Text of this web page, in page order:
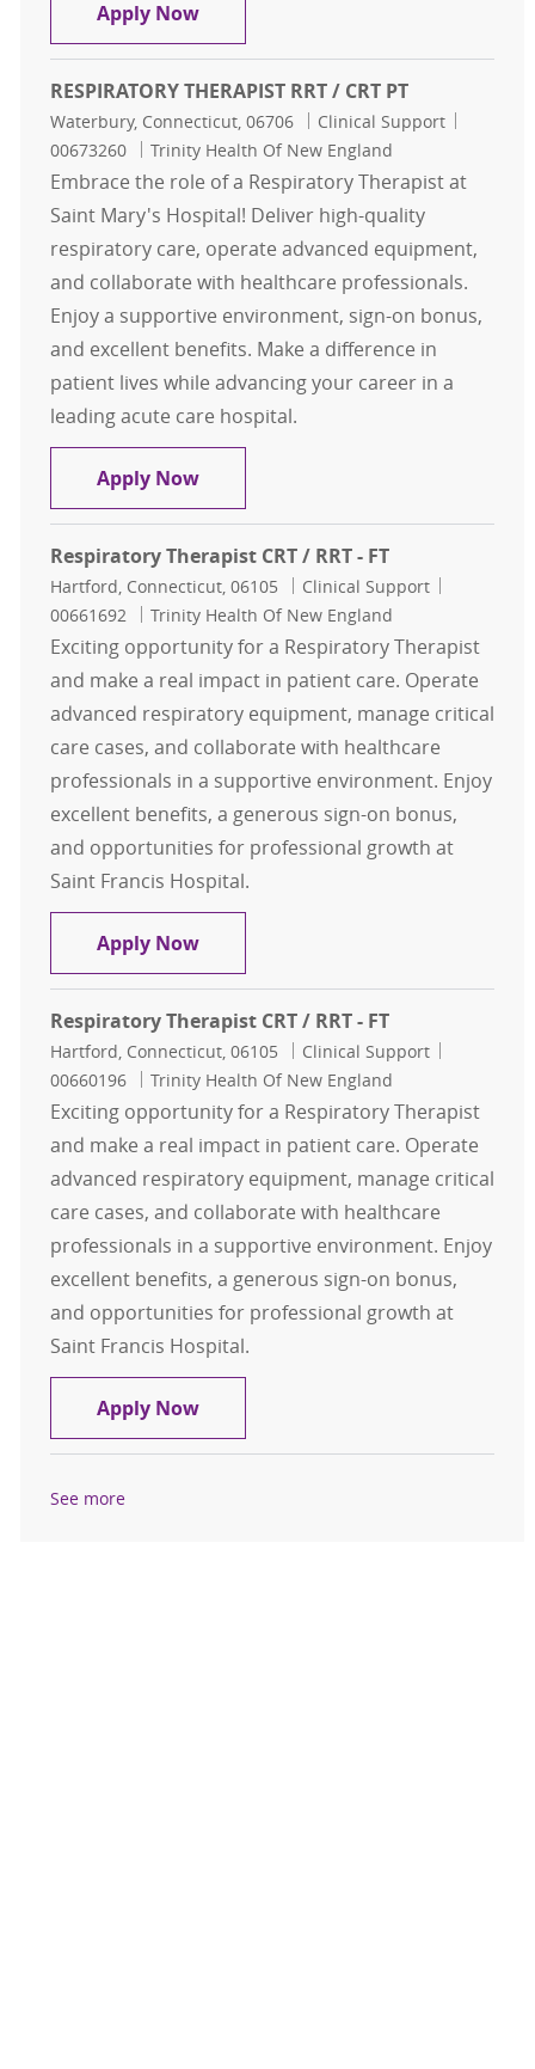
Apply NowRESPIRATORY THERAPIST RRT / CRT
RESPIRATORY THERAPIST RRT / CRT PT
Location
Waterbury, Connecticut, 06706 Category
Clinical Support
00673260
Trinity Health Of New England
Embrace the role of a Respiratory Therapist at
Saint Mary's Hospital! Deliver high-quality
respiratory care, operate advanced equipment,
and collaborate with healthcare professionals.
Enjoy a supportive environment, sign-on bonus,
and excellent benefits. Make a difference in
patient lives while advancing your career in a
leading acute care hospital.
Apply NowRESPIRATORY THERAPIST RRT / CRT
Respiratory Therapist CRT / RRT - FT
Location
Hartford, Connecticut, 06105 Category
Clinical Support
00661692
Trinity Health Of New England
Exciting opportunity for a Respiratory Therapist
and make a real impact in patient care. Operate
advanced respiratory equipment, manage critical
care cases, and collaborate with healthcare
professionals in a supportive environment. Enjoy
excellent benefits, a generous sign-on bonus,
and opportunities for professional growth at
Saint Francis Hospital.
Apply NowRespiratory Therapist CRT / RRT -
Respiratory Therapist CRT / RRT - FT
Location
Hartford, Connecticut, 06105 Category
Clinical Support
00660196
Trinity Health Of New England
Exciting opportunity for a Respiratory Therapist
and make a real impact in patient care. Operate
advanced respiratory equipment, manage critical
care cases, and collaborate with healthcare
professionals in a supportive environment. Enjoy
excellent benefits, a generous sign-on bonus,
and opportunities for professional growth at
Saint Francis Hospital.
Apply NowRespiratory Therapist CRT / RRT -
See more